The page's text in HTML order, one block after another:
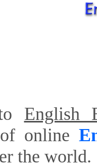
English
of online
the world.